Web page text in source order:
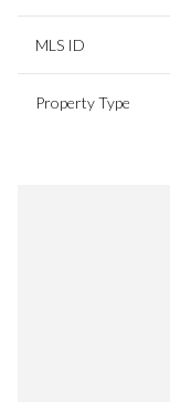
MLS ID
Property Type